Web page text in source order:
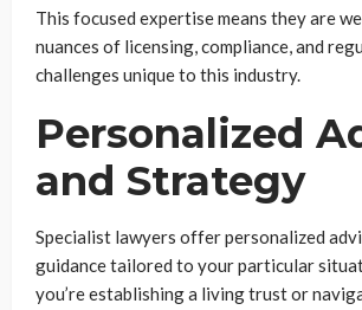
This focused expertise means they are
nuances of licensing, compliance, and
challenges unique to this industry.
Personalized
and Strategy
Specialist lawyers offer personalized
guidance tailored to your particular
you’re establishing a living trust or